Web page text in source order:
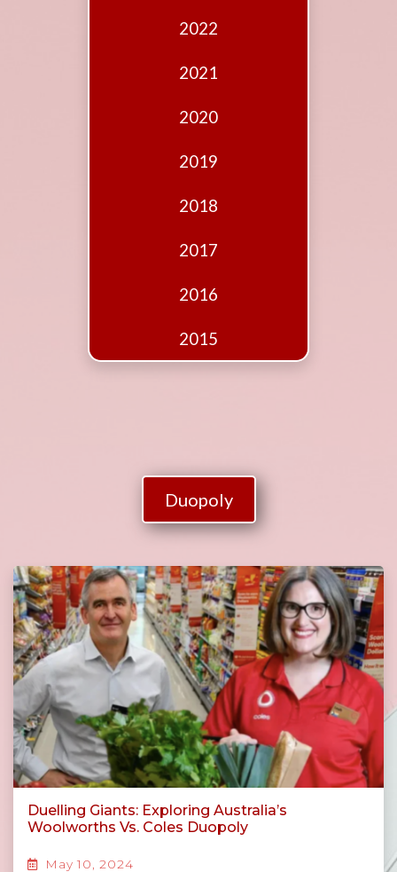
2022
2021
2020
2019
2018
2017
2016
2015
Duopoly
Duelling Giants: Exploring Australia’s
Woolworths Vs. Coles Duopoly
May 10, 2024